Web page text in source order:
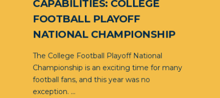
CAPABILITIES: COLLEGE
FOOTBALL PLAYOFF
NATIONAL CHAMPIONSHIP
The College Football Playoff National
Championship is an exciting time for many
football fans, and this year was no
exception. ...